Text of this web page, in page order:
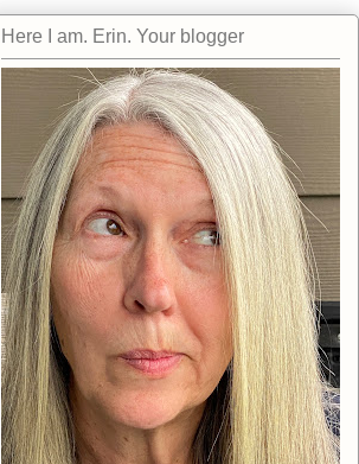
Here I am. Erin. Your blogger